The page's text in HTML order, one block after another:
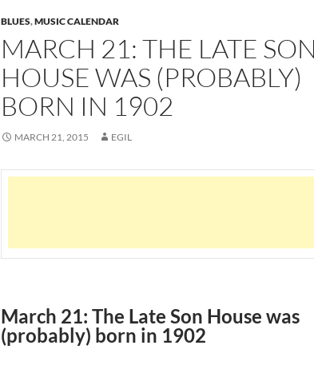
BLUES,MUSIC CALENDAR
MARCH 21: THE LATE
HOUSE WAS (PROBABLY)
BORN IN 1902
MARCH 21, 2015 EGIL
March 21: The Late Son House was
(probably) born in 1902